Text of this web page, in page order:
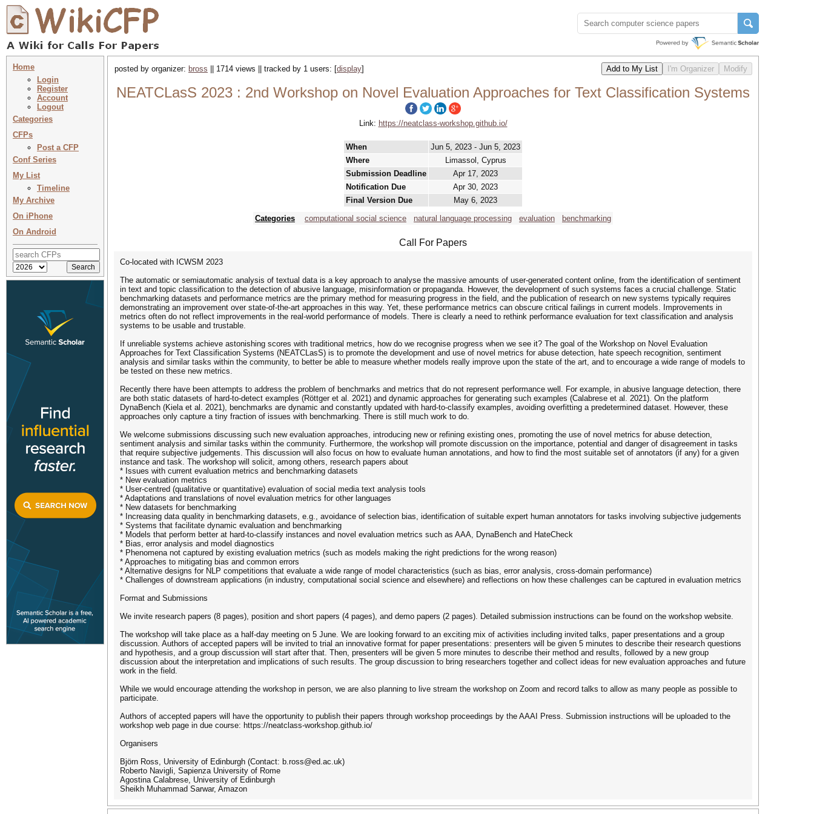
Home
Login
Register
Account
Logout
Categories
CFPs
Post a CFP
Conf Series
My List
Timeline
My Archive
On iPhone
On Android
posted by organizer: bross || 1714 views || tracked by 1 users: [display]
NEATCLasS 2023 : 2nd Workshop on Novel Evaluation Approaches for Text Classification Systems
Link: https://neatclass-workshop.github.io/
When
Jun 5, 2023 - Jun 5, 2023
Where
Limassol, Cyprus
Submission Deadline
Apr 17, 2023
Notification Due
Apr 30, 2023
Final Version Due
May 6, 2023
Categories
computational social science natural language processing evaluation benchmarking
Call For Papers
Co-located with ICWSM 2023
The automatic or semiautomatic analysis of textual data is a key approach to analyse the massive amounts of user-generated content online, from the identification of sentiment
in text and topic classification to the detection of abusive language, misinformation or propaganda. However, the development of such systems faces a crucial challenge. Static
benchmarking datasets and performance metrics are the primary method for measuring progress in the field, and the publication of research on new systems typically requires
demonstrating an improvement over state-of-the-art approaches in this way. Yet, these performance metrics can obscure critical failings in current models. Improvements in
metrics often do not reflect improvements in the real-world performance of models. There is clearly a need to rethink performance evaluation for text classification and analysis
systems to be usable and trustable.
If unreliable systems achieve astonishing scores with traditional metrics, how do we recognise progress when we see it? The goal of the Workshop on Novel Evaluation
Approaches for Text Classification Systems (NEATCLasS) is to promote the development and use of novel metrics for abuse detection, hate speech recognition, sentiment
analysis and similar tasks within the community, to better be able to measure whether models really improve upon the state of the art, and to encourage a wide range of models to
be tested on these new metrics.
Recently there have been attempts to address the problem of benchmarks and metrics that do not represent performance well. For example, in abusive language detection, there
are both static datasets of hard-to-detect examples (Röttger et al. 2021) and dynamic approaches for generating such examples (Calabrese et al. 2021). On the platform
DynaBench (Kiela et al. 2021), benchmarks are dynamic and constantly updated with hard-to-classify examples, avoiding overfitting a predetermined dataset. However, these
approaches only capture a tiny fraction of issues with benchmarking. There is still much work to do.
We welcome submissions discussing such new evaluation approaches, introducing new or refining existing ones, promoting the use of novel metrics for abuse detection,
sentiment analysis and similar tasks within the community. Furthermore, the workshop will promote discussion on the importance, potential and danger of disagreement in tasks
that require subjective judgements. This discussion will also focus on how to evaluate human annotations, and how to find the most suitable set of annotators (if any) for a given
instance and task. The workshop will solicit, among others, research papers about
* Issues with current evaluation metrics and benchmarking datasets
* New evaluation metrics
* User-centred (qualitative or quantitative) evaluation of social media text analysis tools
* Adaptations and translations of novel evaluation metrics for other languages
* New datasets for benchmarking
* Increasing data quality in benchmarking datasets, e.g., avoidance of selection bias, identification of suitable expert human annotators for tasks involving subjective judgements
* Systems that facilitate dynamic evaluation and benchmarking
* Models that perform better at hard-to-classify instances and novel evaluation metrics such as AAA, DynaBench and HateCheck
* Bias, error analysis and model diagnostics
* Phenomena not captured by existing evaluation metrics (such as models making the right predictions for the wrong reason)
* Approaches to mitigating bias and common errors
* Alternative designs for NLP competitions that evaluate a wide range of model characteristics (such as bias, error analysis, cross-domain performance)
* Challenges of downstream applications (in industry, computational social science and elsewhere) and reflections on how these challenges can be captured in evaluation metrics
Format and Submissions
We invite research papers (8 pages), position and short papers (4 pages), and demo papers (2 pages). Detailed submission instructions can be found on the workshop website.
The workshop will take place as a half-day meeting on 5 June. We are looking forward to an exciting mix of activities including invited talks, paper presentations and a group
discussion. Authors of accepted papers will be invited to trial an innovative format for paper presentations: presenters will be given 5 minutes to describe their research questions
and hypothesis, and a group discussion will start after that. Then, presenters will be given 5 more minutes to describe their method and results, followed by a new group
discussion about the interpretation and implications of such results. The group discussion to bring researchers together and collect ideas for new evaluation approaches and future
work in the field.
While we would encourage attending the workshop in person, we are also planning to live stream the workshop on Zoom and record talks to allow as many people as possible to
participate.
Authors of accepted papers will have the opportunity to publish their papers through workshop proceedings by the AAAI Press. Submission instructions will be uploaded to the
workshop web page in due course: https://neatclass-workshop.github.io/
Organisers
Björn Ross, University of Edinburgh (Contact: b.ross@ed.ac.uk)
Roberto Navigli, Sapienza University of Rome
Agostina Calabrese, University of Edinburgh
Sheikh Muhammad Sarwar, Amazon